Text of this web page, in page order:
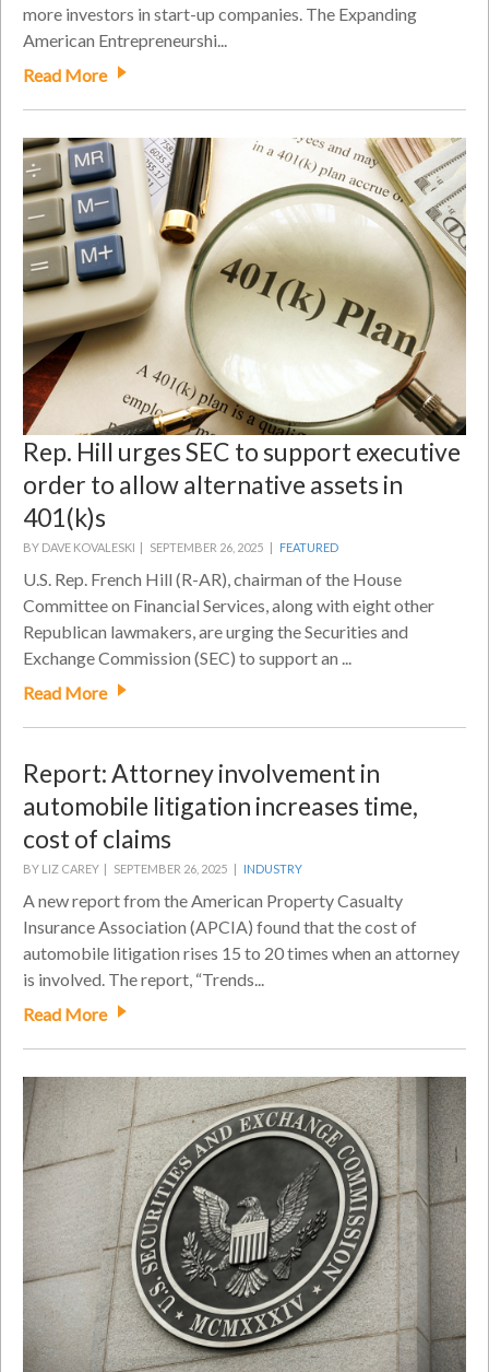
more investors in start-up companies. The Expanding
American Entrepreneurshi...
Read More
Rep. Hill urges SEC to support executive
order to allow alternative assets in
401(k)s
BY DAVE KOVALESKI | SEPTEMBER 26, 2025 | FEATURED
U.S. Rep. French Hill (R-AR), chairman of the House
Committee on Financial Services, along with eight other
Republican lawmakers, are urging the Securities and
Exchange Commission (SEC) to support an ...
Read More
Report: Attorney involvement in
automobile litigation increases time,
cost of claims
BY LIZ CAREY | SEPTEMBER 26, 2025 | INDUSTRY
A new report from the American Property Casualty
Insurance Association (APCIA) found that the cost of
automobile litigation rises 15 to 20 times when an attorney
is involved. The report, “Trends...
Read More